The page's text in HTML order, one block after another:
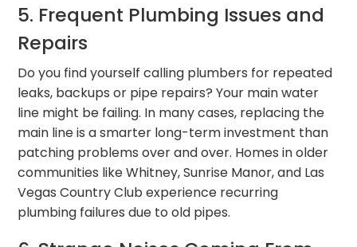
5. Frequent Plumbing Issues and
Repairs
Do you find yourself calling plumbers for repeated
leaks, backups or pipe repairs? Your main water
line might be failing. In many cases, replacing the
main line is a smarter long-term investment than
patching problems over and over. Homes in older
communities like Whitney, Sunrise Manor, and Las
Vegas Country Club experience recurring
plumbing failures due to old pipes.